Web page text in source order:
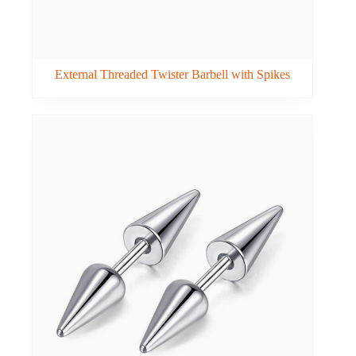
External Threaded Twister Barbell with Spikes